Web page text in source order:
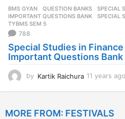
BMS GYAN ,QUESTION BANKS ,SPECIAL
IMPORTANT QUESTIONS BANK
,SPECIAL
TYBMS SEM 5
788
Special Studies in Finance
Important Questions Bank
by Kartik Raichura 11 years ago
MORE FROM: FESTIVALS